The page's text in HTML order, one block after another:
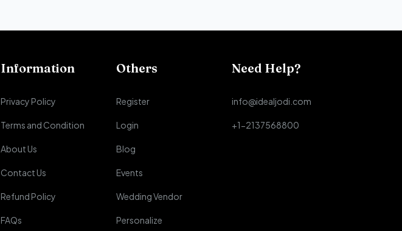
Information
Privacy Policy
Terms and Condition
About Us
Contact Us
Refund Policy
FAQs
Others
Register
Login
Blog
Events
Wedding Vendor
Personalize
Need Help?
info@idealjodi.com
+1-2137568800